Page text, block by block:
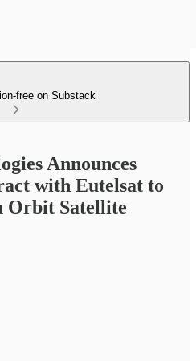
free on Substack
Announces
with Eutelsat to
Orbit Satellite